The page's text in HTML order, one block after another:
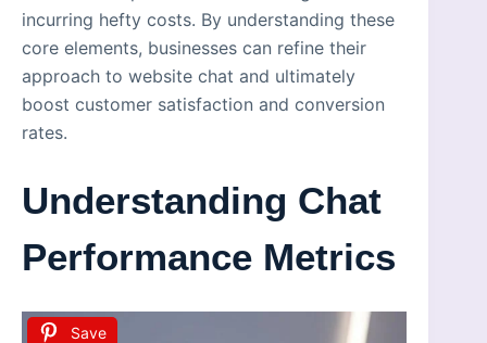
incurring hefty costs. By understanding these
core elements, businesses can refine their
approach to website chat and ultimately
boost customer satisfaction and conversion
rates.
Understanding Chat
Performance Metrics
Save